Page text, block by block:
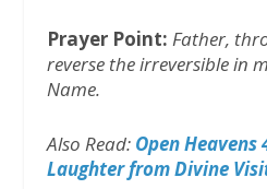
Prayer Point: Father,
reverse the irreversible in
Name.
Also Read: Open Heavens
Laughter from Divine